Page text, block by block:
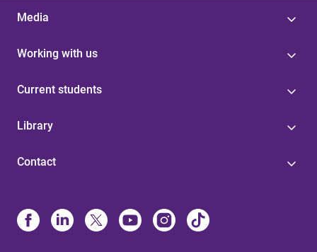
Media
Working with us
Current students
Library
Contact